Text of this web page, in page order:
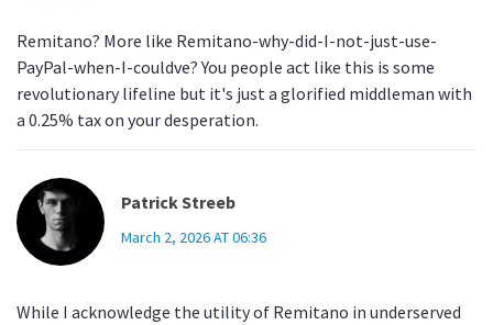
Remitano? More like Remitano-why-did-I-not-just-use-
PayPal-when-I-couldve? You people act like this is some
revolutionary lifeline but it's just a glorified middleman with
a 0.25% tax on your desperation.
Patrick Streeb
March 2, 2026 AT 06:36
While I acknowledge the utility of Remitano in underserved